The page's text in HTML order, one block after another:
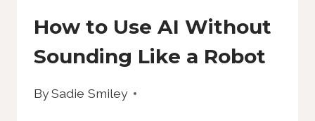
How to Use AI Without
Sounding Like a Robot
BySadie Smiley